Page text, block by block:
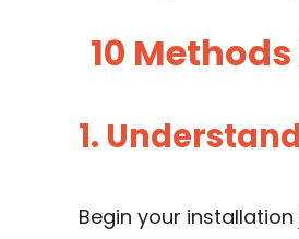
10
1.
Begin your